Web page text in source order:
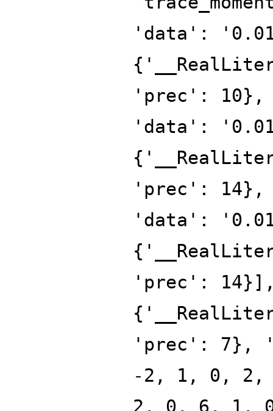
'data':
'prec': 10},
'data':
'prec': 14},
'data':
'prec':
'prec': 7},
-2, 1, 0,
2, 0, 6, 1,